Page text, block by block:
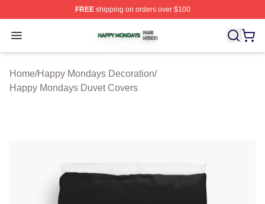
FREEshipping on orders over $100
Open menu
Happy Mondays Shop ⚡️ Officially Licensed Happy
Home/Happy Mondays Decoration/
Happy Mondays Duvet Covers